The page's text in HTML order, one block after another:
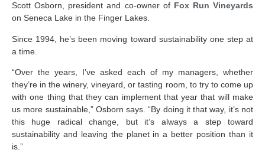
Scott Osborn, president and co-owner of Fox Run Vineyards
on Seneca Lake in the Finger Lakes.
Since 1994, he’s been moving toward sustainability one step at
a time.
“Over the years, I’ve asked each of my managers, whether
they’re in the winery, vineyard, or tasting room, to try to come up
with one thing that they can implement that year that will make
us more sustainable,” Osborn says. “By doing it that way, it’s not
this huge radical change, but it’s always a step toward
sustainability and leaving the planet in a better position than it
is.”